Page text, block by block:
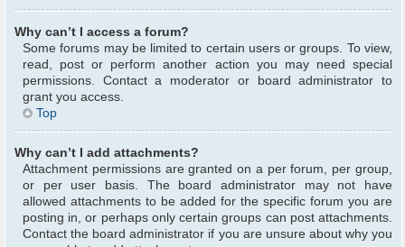
Why can’t I access a forum?
Some forums may be limited to certain users or groups. To view,
read, post or perform another action you may need special
permissions. Contact a moderator or board administrator to
grant you access.
Top
Why can’t I add attachments?
Attachment permissions are granted on a per forum, per group,
or per user basis. The board administrator may not have
allowed attachments to be added for the specific forum you are
posting in, or perhaps only certain groups can post attachments.
Contact the board administrator if you are unsure about why you